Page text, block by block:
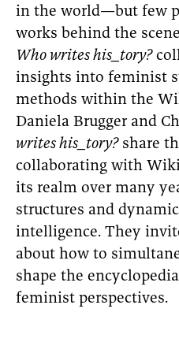
in the world—but few
works behind the
Who writes his_tory?
insights into feminist
methods within the
Daniela Brugger and
writes his_tory?share
collaborating with
its realm over many
structures and
intelligence. They
about how to
shape the
feminist perspectives.